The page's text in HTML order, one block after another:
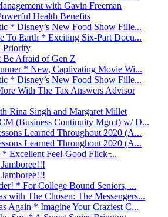
with Gavin Freeman
Health Benefits
* Disney’s New Food Show Fille...
To Earth * Exciting Six-Part Docu...
Priority
Be Afraid of Gen Z
* New, Captivating Movie Wi...
* Disney’s New Food Show Fille...
With The Tax Answers Advisor
Rina Singh and Margaret Millet
(Business Continuity Mgmt) w/ D...
Learned Throughout 2020 (A...
Learned Throughout 2020 (A...
Excellent Feel-Good Flick ̵...
* For College Bound Seniors, ...
with The Chosen: The Messengers...
Again * Imagine Your Craziest C...